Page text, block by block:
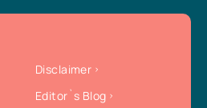
Disclaimer
Editor`s Blog